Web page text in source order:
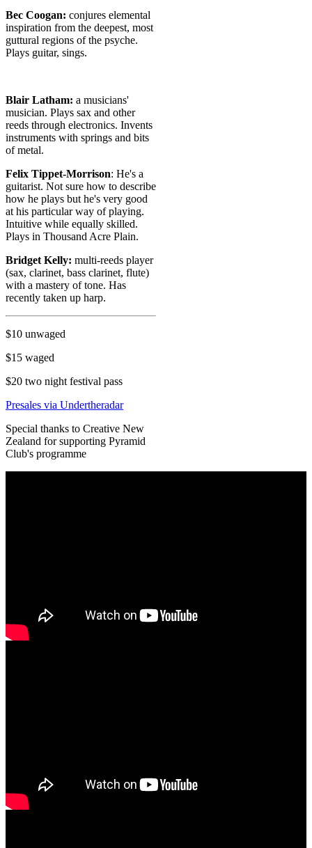
Bec Coogan: conjures elemental
inspiration from the deepest, most
guttural regions of the psyche.
Plays guitar, sings.
Blair Latham: a musicians'
musician. Plays sax and other
reeds through electronics. Invents
instruments with springs and bits
of metal.
Felix Tippet-Morrison: He's a
guitarist. Not sure how to describe
how he plays but he's very good
at his particular way of playing.
Intuitive while equally skilled.
Plays in Thousand Acre Plain.
Bridget Kelly: multi-reeds player
(sax, clarinet, bass clarinet, flute)
with a mastery of tone. Has
recently taken up harp.
$10 unwaged
$15 waged
$20 two night festival pass
Presales via Undertheradar
Special thanks to Creative New
Zealand for supporting Pyramid
Club's programme